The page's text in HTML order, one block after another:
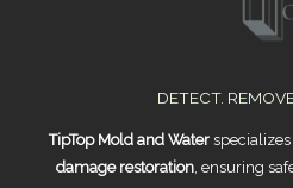
DETECT.
TipTop Mold and Waterspecializes
damage restoration , ensuring